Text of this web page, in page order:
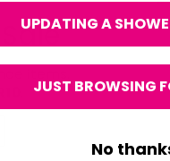
items.
UPDATING A
JUST BROWSING
No